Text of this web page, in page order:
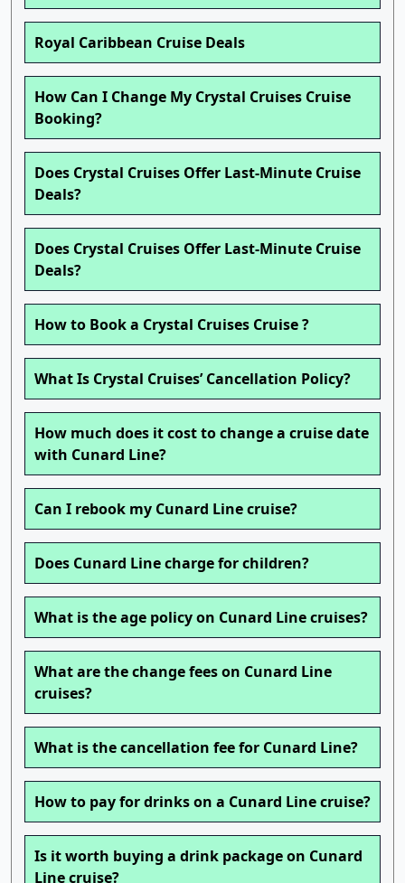
Royal Caribbean Cruise Deals
How Can I Change My Crystal Cruises Cruise
Booking?
Does Crystal Cruises Offer Last-Minute Cruise
Deals?
Does Crystal Cruises Offer Last-Minute Cruise
Deals?
How to Book a Crystal Cruises Cruise ?
What Is Crystal Cruises’ Cancellation Policy?
How much does it cost to change a cruise date
with Cunard Line?
Can I rebook my Cunard Line cruise?
Does Cunard Line charge for children?
What is the age policy on Cunard Line cruises?
What are the change fees on Cunard Line
cruises?
What is the cancellation fee for Cunard Line?
How to pay for drinks on a Cunard Line cruise?
Is it worth buying a drink package on Cunard
Line cruise?